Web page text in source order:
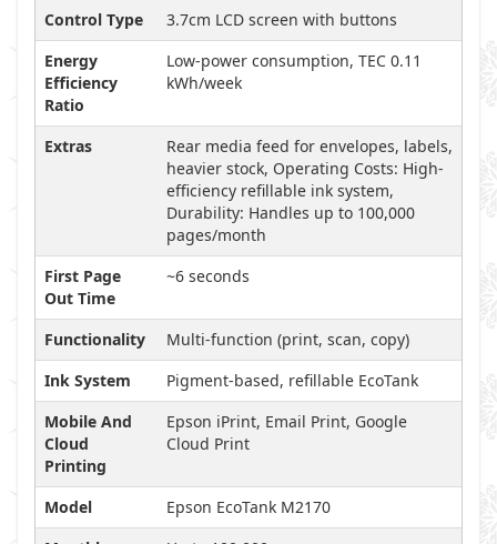
Control Type
3.7cm LCD screen with buttons
Energy
Efficiency
Ratio
Low-power consumption, TEC 0.11
kWh/week
Extras
Rear media feed for envelopes, labels,
heavier stock, Operating Costs: High-
efficiency refillable ink system,
Durability: Handles up to 100,000
pages/month
First Page
Out Time
~6 seconds
Functionality
Multi-function (print, scan, copy)
Ink System
Pigment-based, refillable EcoTank
Mobile And
Cloud
Printing
Epson iPrint, Email Print, Google
Cloud Print
Model
Epson EcoTank M2170